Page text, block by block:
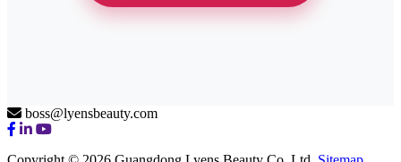
boss@lyensbeauty.com